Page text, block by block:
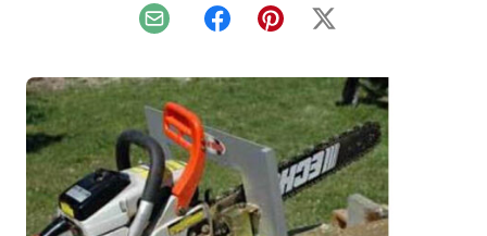
Email FacebookPinterest
X